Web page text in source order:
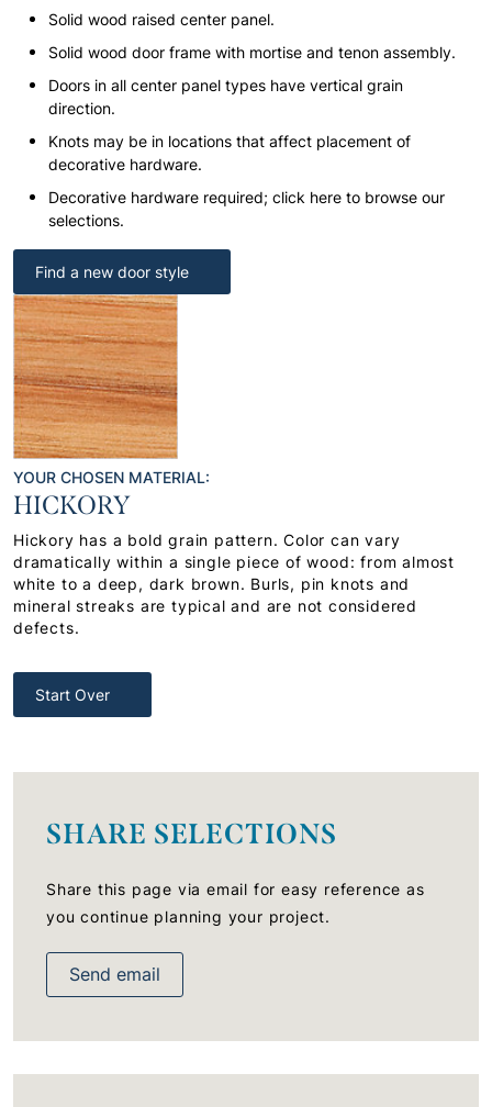
Solid wood raised center panel.
Solid wood door frame with mortise and tenon assembly.
Doors in all center panel types have vertical grain
direction.
Knots may be in locations that affect placement of
decorative hardware.
Decorative hardware required; click here to browse our
selections.
Find a new door style
YOUR CHOSEN MATERIAL:
HICKORY
Hickory has a bold grain pattern. Color can vary
dramatically within a single piece of wood: from almost
white to a deep, dark brown. Burls, pin knots and
mineral streaks are typical and are not considered
defects.
Start Over
SHARE SELECTIONS
Share this page via email for easy reference as
you continue planning your project.
Send email